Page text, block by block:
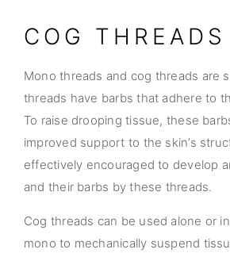
COG THREADS
Mono threads and cog threads are
threads have barbs that adhere to
To raise drooping tissue, these
improved support to the skin’s
effectively encouraged to develop
and their barbs by these threads.
Cog threads can be used alone or
mono to mechanically suspend